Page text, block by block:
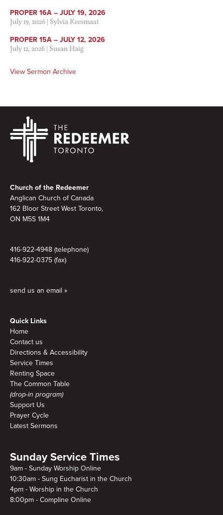
PROPER 16A – JULY 19, 2026
July 19, 2026|Sylvia Keesmaat
PROPER 15A – JULY 12, 2026
July 12, 2026|Susan Haig
View Sermon Archive
Church of the Redeemer
Anglican Church of Canada
162 Bloor Street West Toronto,
ON M5S 1M4
416-922-4948 (telephone)
416-922-0375 (fax)
send us an email »
Quick Links
Home
Contact us
Directions & Accessibility
Service Times
Renting Space
The Common Table
(drop-in program)
Support Us
Prayer Cycle
Latest Sermons
Sunday Service Times
9am - Sunday Worship Online
10:30am - Sung Eucharist in the Church
4pm - Worship in the Church
8:00pm - Compline Online